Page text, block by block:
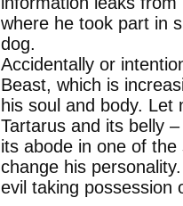
where he took part in
dog.
Accidentally or
Beast, which is
his soul and body.
Tartarus and its belly
its abode in one of
change his
evil taking possession